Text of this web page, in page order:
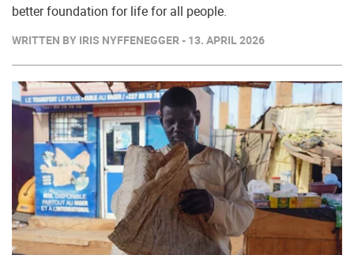
better foundation for life for all people.
WRITTEN BY IRIS NYFFENEGGER - 13. APRIL 2026